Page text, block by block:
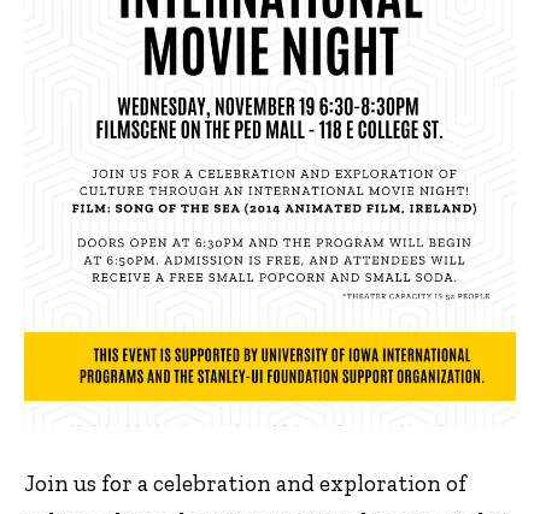
Join us for a celebration and exploration of